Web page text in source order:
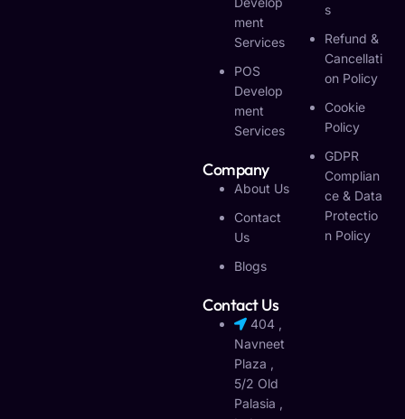
Ment
Services
POS
Develop
Ment
Services
Company
About Us
Contact
Us
Blogs
Contact Us
404 ,
Navneet
Plaza ,
5/2 Old
Palasia ,
S
Refund &
Cancellati
On Policy
Cookie
Policy
GDPR
Complian
Ce & Data
Protectio
N Policy